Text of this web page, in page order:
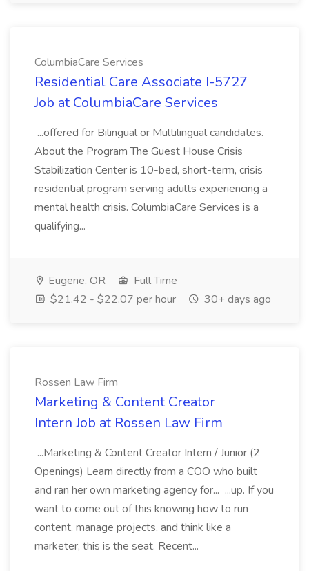
ColumbiaCare Services
Residential Care Associate I-5727
Job at ColumbiaCare Services
...offered for Bilingual or Multilingual candidates.
About the Program The Guest House Crisis
Stabilization Center is 10-bed, short-term, crisis
residential program serving adults experiencing a
mental health crisis. ColumbiaCare Services is a
qualifying...
Eugene, OR
Full Time
$21.42 - $22.07 per hour
30+ days ago
Rossen Law Firm
Marketing & Content Creator
Intern Job at Rossen Law Firm
...Marketing & Content Creator Intern / Junior (2
Openings) Learn directly from a COO who built
and ran her own marketing agency for... ...up. If you
want to come out of this knowing how to run
content, manage projects, and think like a
marketer, this is the seat. Recent...